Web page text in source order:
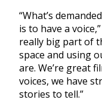
​​“What’s
is to have a
really big part of
space and using
are. We’re great
voices, we have
stories to tell.”